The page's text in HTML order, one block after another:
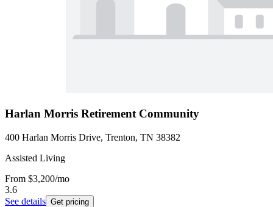
Harlan Morris Retirement Community
400 Harlan Morris Drive, Trenton, TN 38382
Assisted Living
From $3,200/mo
3.6
See details Get pricing